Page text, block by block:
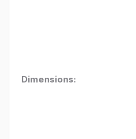
Dimensions: